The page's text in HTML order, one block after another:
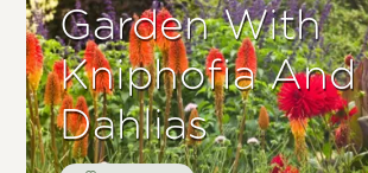
Garden With
Kniphofia And
Dahlias